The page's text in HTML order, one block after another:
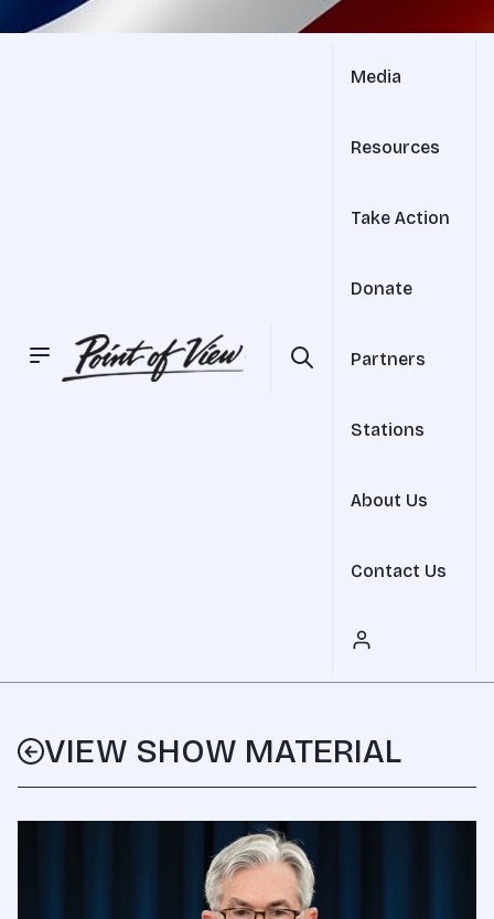
Media
Resources
Take Action
Donate
Partners
Stations
About Us
Contact Us
VIEW SHOW MATERIAL